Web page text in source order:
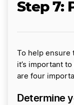
Step 7:
To help ensure
it’s important
are four
Determine